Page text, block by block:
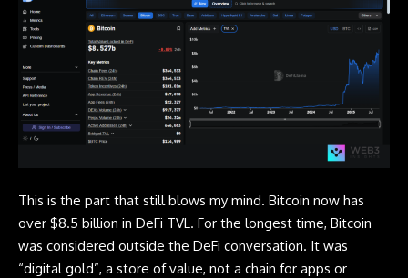
This is the part that still blows my mind. Bitcoin now has
over $8.5 billion in DeFi TVL. For the longest time, Bitcoin
was considered outside the DeFi conversation. It was
“digital gold”, a store of value, not a chain for apps or